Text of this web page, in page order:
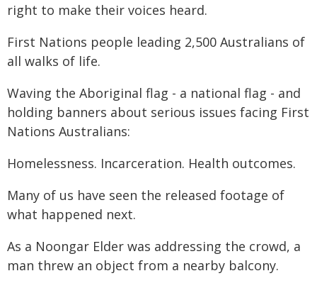
right to make their voices heard.
First Nations people leading 2,500 Australians of
all walks of life.
Waving the Aboriginal flag - a national flag - and
holding banners about serious issues facing First
Nations Australians:
Homelessness. Incarceration. Health outcomes.
Many of us have seen the released footage of
what happened next.
As a Noongar Elder was addressing the crowd, a
man threw an object from a nearby balcony.